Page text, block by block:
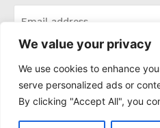
We value your privacy
We use cookies to enhance
serve personalized ads or
By clicking "Accept All", you
I've read and accept the